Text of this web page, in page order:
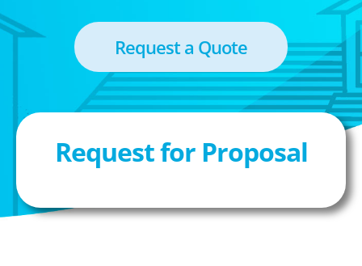
Request a Quote
Request for Proposal